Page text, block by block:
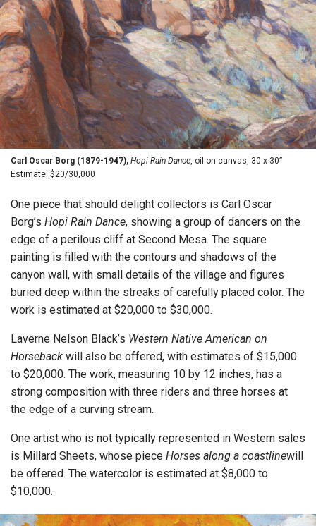
Carl Oscar Borg (1879-1947), Hopi Rain Dance, oil on canvas, 30 x 30”
Estimate: $20/30,000
One piece that should delight collectors is Carl Oscar
Borg’s Hopi Rain Dance, showing a group of dancers on the
edge of a perilous cliff at Second Mesa. The square
painting is filled with the contours and shadows of the
canyon wall, with small details of the village and figures
buried deep within the streaks of carefully placed color. The
work is estimated at $20,000 to $30,000.
Laverne Nelson Black’s Western Native American on
Horseback will also be offered, with estimates of $15,000
to $20,000. The work, measuring 10 by 12 inches, has a
strong composition with three riders and three horses at
the edge of a curving stream.
One artist who is not typically represented in Western sales
is Millard Sheets, whose piece Horses along a coastlinewill
be offered. The watercolor is estimated at $8,000 to
$10,000.